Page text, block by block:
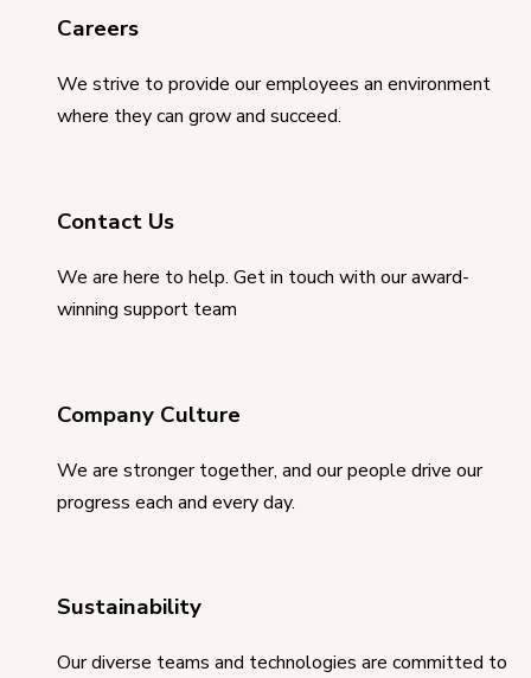
Careers
We strive to provide our employees an environment
where they can grow and succeed.
Contact Us
We are here to help. Get in touch with our award-
winning support team
Company Culture
We are stronger together, and our people drive our
progress each and every day.
Sustainability
Our diverse teams and technologies are committed to